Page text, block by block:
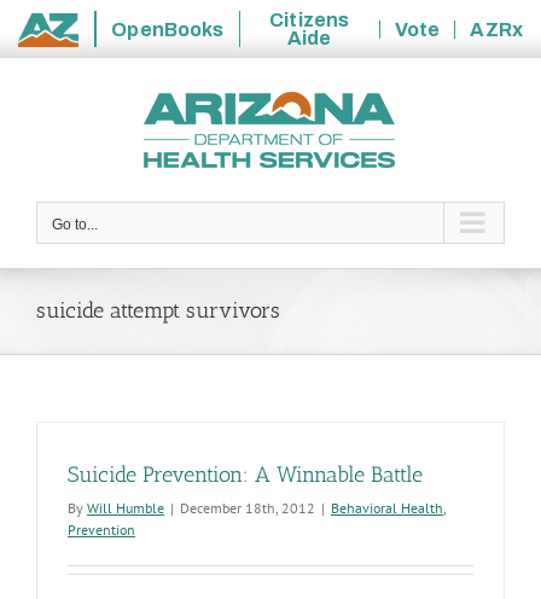
State
OpenBooks
Citizens
Aide
Vote
AZRx
Go to...
suicide attempt survivors
Suicide Prevention: A Winnable Battle
By Will Humble | December 18th, 2012 | Behavioral Health,
Prevention